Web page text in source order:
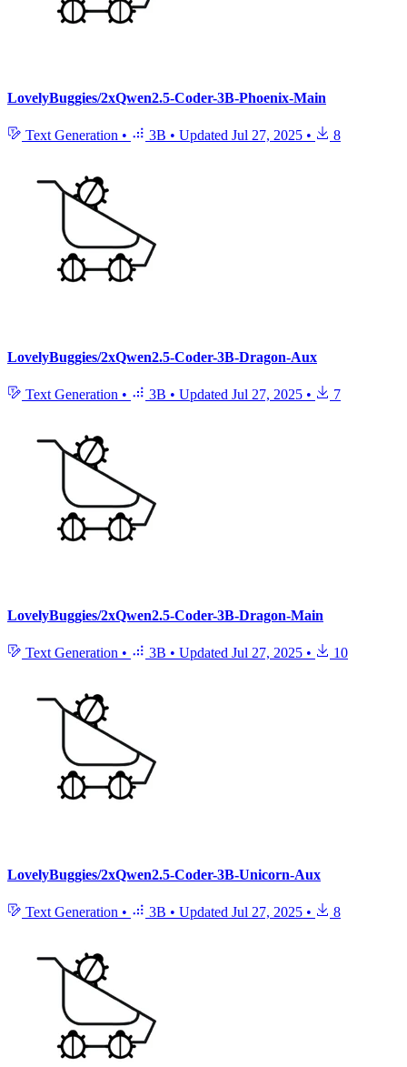
LovelyBuggies/2xQwen2.5-Coder-3B-Phoenix-Main
Text Generation • 3B • Updated Jul 27, 2025 • 8
LovelyBuggies/2xQwen2.5-Coder-3B-Dragon-Aux
Text Generation • 3B • Updated Jul 27, 2025 • 7
LovelyBuggies/2xQwen2.5-Coder-3B-Dragon-Main
Text Generation • 3B • Updated Jul 27, 2025 • 10
LovelyBuggies/2xQwen2.5-Coder-3B-Unicorn-Aux
Text Generation • 3B • Updated Jul 27, 2025 • 8